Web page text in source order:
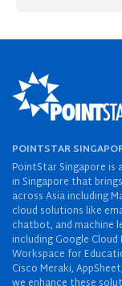
POINTSTAR
PointStar Singapore is
in Singapore that
across Asia including
cloud solutions like
chatbot, and machine
including Google
Workspace for
Cisco Meraki,